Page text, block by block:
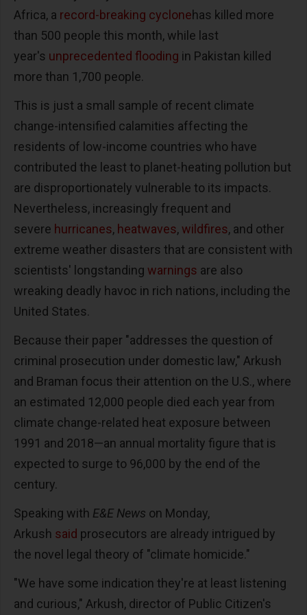
Africa, a record-breaking cyclonehas killed more
than 500 people this month, while last
year's unprecedented flooding in Pakistan killed
more than 1,700 people.
This is just a small sample of recent climate
change-intensified calamities affecting the
residents of low-income countries who have
contributed the least to planet-heating pollution but
are disproportionately vulnerable to its impacts.
Nevertheless, increasingly frequent and
severe hurricanes, heatwaves,wildfires, and other
extreme weather disasters that are consistent with
scientists' longstanding warnings are also
wreaking deadly havoc in rich nations, including the
United States.
Because their paper "addresses the question of
criminal prosecution under domestic law," Arkush
and Braman focus their attention on the U.S., where
an estimated 12,000 people died each year from
climate change-related heat exposure between
1991 and 2018—an annual mortality figure that is
expected to surge to 96,000 by the end of the
century.
Speaking with E&E News on Monday,
Arkush said prosecutors are already intrigued by
the novel legal theory of "climate homicide."
"We have some indication they're at least listening
and curious," Arkush, director of Public Citizen's